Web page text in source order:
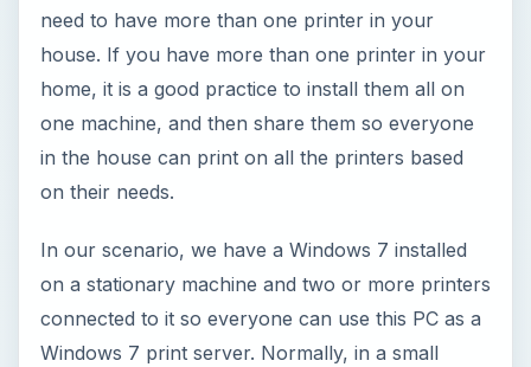
need to have more than one printer in your
house. If you have more than one printer in your
home, it is a good practice to install them all on
one machine, and then share them so everyone
in the house can print on all the printers based
on their needs.
In our scenario, we have a Windows 7 installed
on a stationary machine and two or more printers
connected to it so everyone can use this PC as a
Windows 7 print server. Normally, in a small